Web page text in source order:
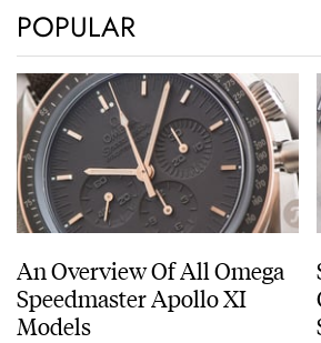
POPULAR
An Overview Of All Omega
Speedmaster Apollo XI
Models